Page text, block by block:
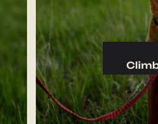
Camp
Stoves
Drinkware
Food
Fuel
Helmets
Ropes